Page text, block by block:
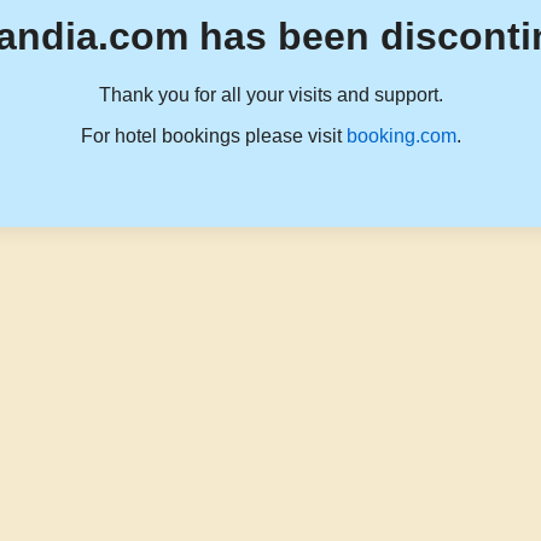
has been
Thank you for all your visits and support.
For hotel bookings please visit booking.com.